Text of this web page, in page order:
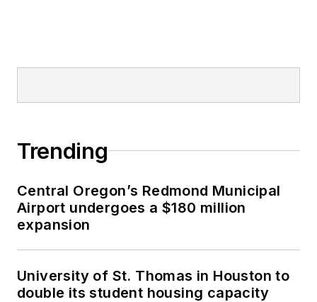
Trending
Central Oregon’s Redmond Municipal
Airport undergoes a $180 million
expansion
University of St. Thomas in Houston to
double its student housing capacity